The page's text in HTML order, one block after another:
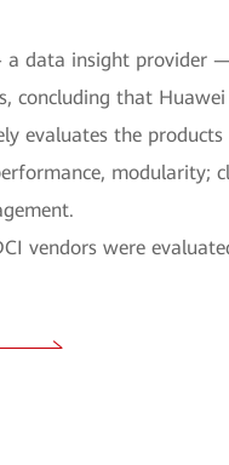
data insight provider
concluding that
evaluates the
modularity;
vendors were